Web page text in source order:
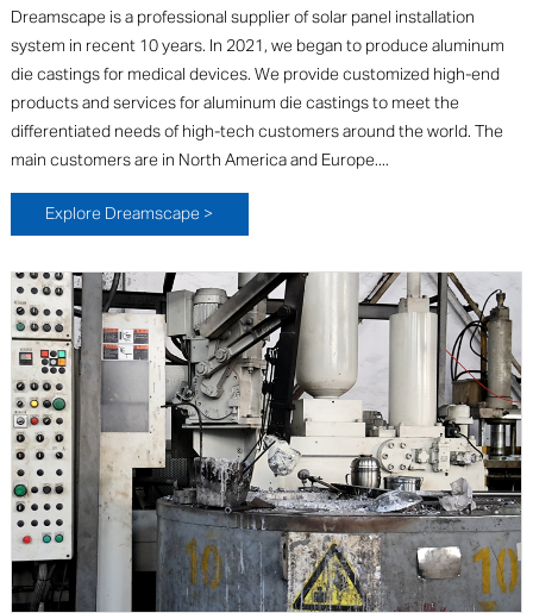
Dreamscape is a professional supplier of solar panel installation
system in recent 10 years. In 2021, we began to produce aluminum
die castings for medical devices. We provide customized high-end
products and services for aluminum die castings to meet the
differentiated needs of high-tech customers around the world. The
main customers are in North America and Europe....
Explore Dreamscape >